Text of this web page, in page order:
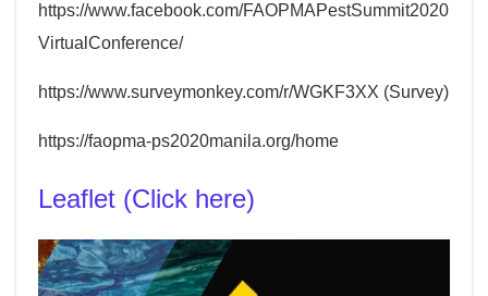
https://www.facebook.com/FAOPMAPestSummit2020
VirtualConference/
https://www.surveymonkey.com/r/WGKF3XX (Survey)
https://faopma-ps2020manila.org/home
Leaflet (Click here)